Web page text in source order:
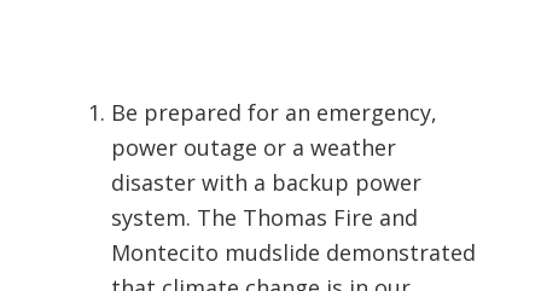
Be prepared for an emergency,
power outage or a weather
disaster with a backup power
system. The Thomas Fire and
Montecito mudslide demonstrated